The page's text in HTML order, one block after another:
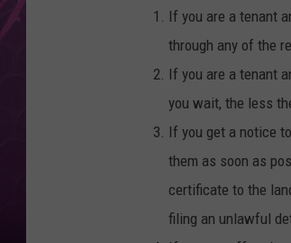
If you are a tenant
through any of the
If you are a tenant
you wait, the less
If you get a notice
them as soon as
certificate to the
filing an unlawful